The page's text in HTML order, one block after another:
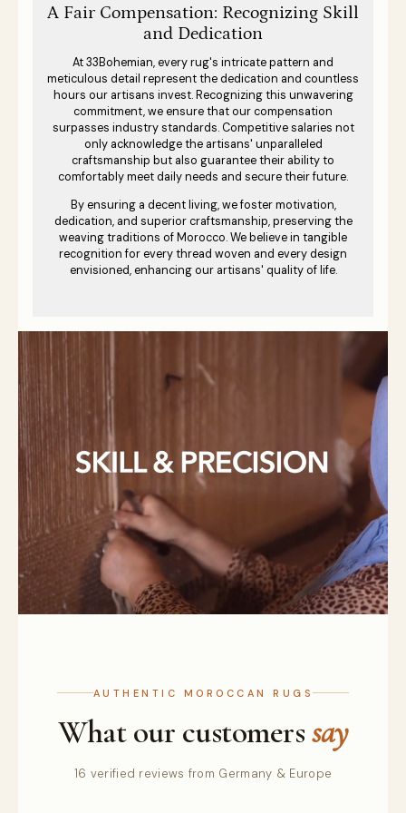
A Fair Compensation: Recognizing Skill
and Dedication
At 33Bohemian, every rug's intricate pattern and
meticulous detail represent the dedication and countless
hours our artisans invest. Recognizing this unwavering
commitment, we ensure that our compensation
surpasses industry standards. Competitive salaries not
only acknowledge the artisans' unparalleled
craftsmanship but also guarantee their ability to
comfortably meet daily needs and secure their future.
By ensuring a decent living, we foster motivation,
dedication, and superior craftsmanship, preserving the
weaving traditions of Morocco. We believe in tangible
recognition for every thread woven and every design
envisioned, enhancing our artisans' quality of life.
AUTHENTIC MOROCCAN RUGS
What our customerssay
16 verified reviews from Germany & Europe